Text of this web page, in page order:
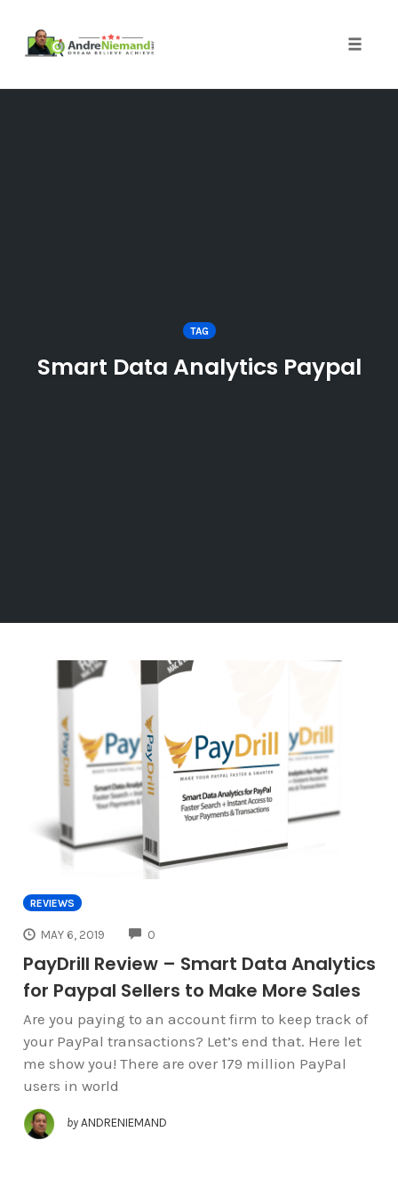
TAG
Smart Data Analytics Paypal
REVIEWS
MAY 6, 2019 0
PayDrill Review – Smart Data Analytics
for Paypal Sellers to Make More Sales
Are you paying to an account firm to keep track of
your PayPal transactions? Let’s end that. Here let
me show you! There are over 179 million PayPal
users in world
by ANDRENIEMAND